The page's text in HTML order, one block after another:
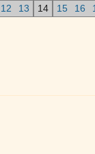
12 13 14 15 16